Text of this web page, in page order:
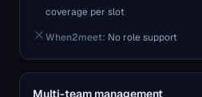
coverage per slot
When2meet: No role support
Multi-team management